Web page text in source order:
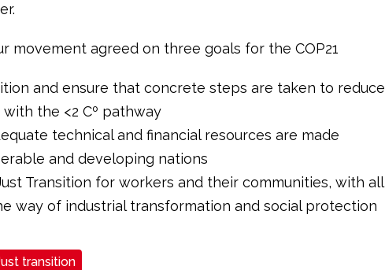
movement agreed on three goals for the COP21
and ensure that concrete steps are taken to reduce
the <2 Cº pathway
technical and financial resources are made
and developing nations
Transition for workers and their communities, with all
way of industrial transformation and social protection
transition